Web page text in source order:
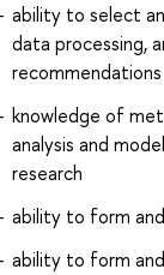
ability to select
data processing,
recommendations
knowledge of
analysis and
research
ability to form
ability to form